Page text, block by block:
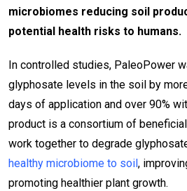
microbiomes reducing soil
potential health risks to humans.
In controlled studies, PaleoPower
glyphosate levels in the soil by
days of application and over 90%
product is a consortium of
work together to degrade
healthy microbiome to soil ,
promoting healthier plant growth.